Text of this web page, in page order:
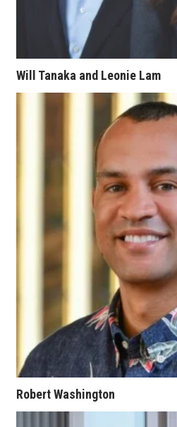
Money Matters
Berkeley Institute for Human
Awards & Nominations
Movers Makers
Awards Store
Connect With Us
Advertise with us
Daily Newsletter Signup
Will Tanaka and Leonie Lam
Robert Washington